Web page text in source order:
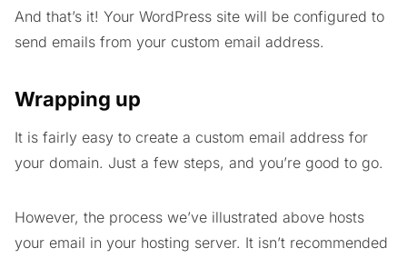
And that’s it! Your WordPress site will be configured to
send emails from your custom email address.
Wrapping up
It is fairly easy to create a custom email address for
your domain. Just a few steps, and you’re good to go.
However, the process we’ve illustrated above hosts
your email in your hosting server. It isn’t recommended